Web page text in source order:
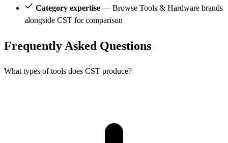
Category expertise — Browse Tools & Hardware brands
alongside CST for comparison
Frequently Asked Questions
What types of tools does CST produce?